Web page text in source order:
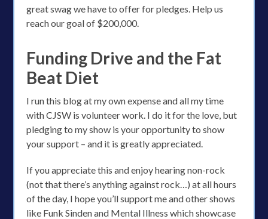
great swag we have to offer for pledges. Help us
reach our goal of $200,000.
Funding Drive and the Fat
Beat Diet
I run this blog at my own expense and all my time
with CJSW is volunteer work. I do it for the love, but
pledging to my show is your opportunity to show
your support – and it is greatly appreciated.
If you appreciate this and enjoy hearing non-rock
(not that there’s anything against rock…) at all hours
of the day, I hope you’ll support me and other shows
like Funk Sinden and Mental Illness which showcase